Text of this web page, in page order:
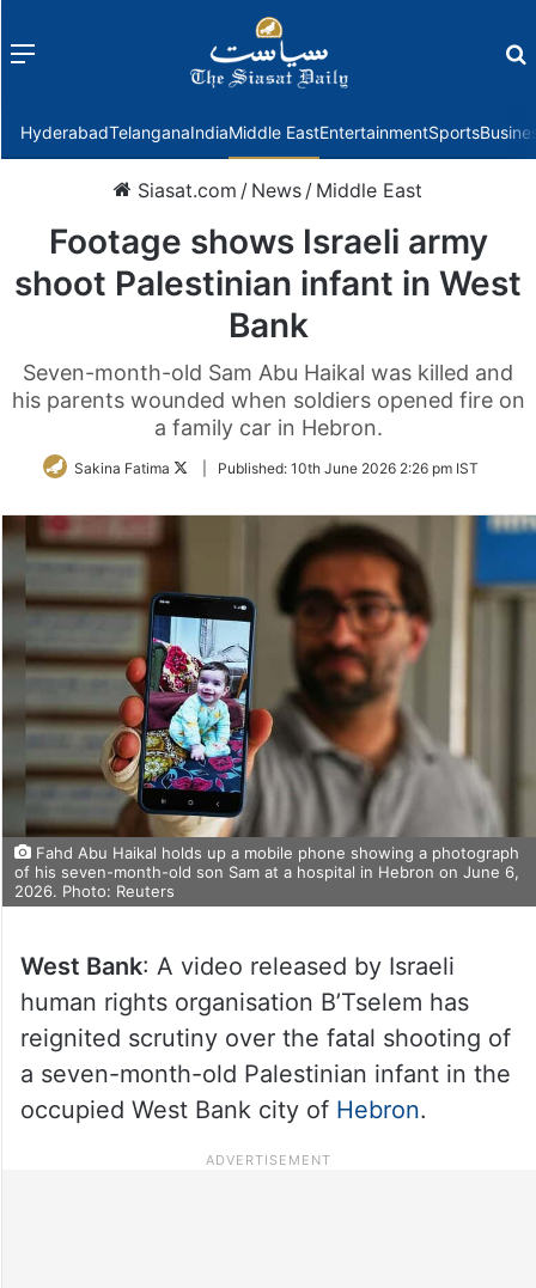
Menu
HyderabadTelanganaIndiaMiddle EastEntertainmentSports
Siasat.com / News / Middle East
Footage shows Israeli army
shoot Palestinian infant in West
Bank
Seven-month-old Sam Abu Haikal was killed and
his parents wounded when soldiers opened fire on
a family car in Hebron.
Sakina Fatima
FollowPublished: 10th June 2026 2:26 pm IST
Fahd Abu Haikal holds up a mobile phone showing a photograph
of his seven-month-old son Sam at a hospital in Hebron on June 6,
2026. Photo: Reuters
West Bank: A video released by Israeli
human rights organisation B’Tselem has
reignited scrutiny over the fatal shooting of
a seven-month-old Palestinian infant in the
occupied West Bank city of Hebron.